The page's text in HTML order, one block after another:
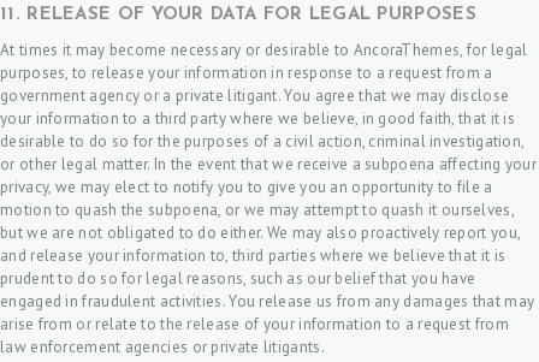
11. RELEASE OF YOUR DATA FOR LEGAL PURPOSES
At times it may become necessary or desirable to AncoraThemes, for legal
purposes, to release your information in response to a request from a
government agency or a private litigant. You agree that we may disclose
your information to a third party where we believe, in good faith, that it is
desirable to do so for the purposes of a civil action, criminal investigation,
or other legal matter. In the event that we receive a subpoena affecting your
privacy, we may elect to notify you to give you an opportunity to file a
motion to quash the subpoena, or we may attempt to quash it ourselves,
but we are not obligated to do either. We may also proactively report you,
and release your information to, third parties where we believe that it is
prudent to do so for legal reasons, such as our belief that you have
engaged in fraudulent activities. You release us from any damages that may
arise from or relate to the release of your information to a request from
law enforcement agencies or private litigants.